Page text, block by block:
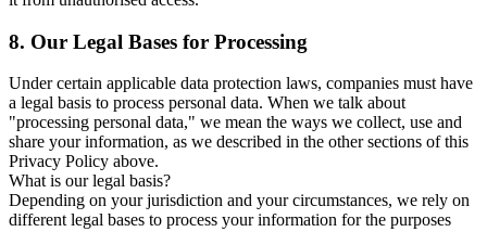
8. Our Legal Bases for Processing
Under certain applicable data protection laws, companies must have
a legal basis to process personal data. When we talk about
"processing personal data," we mean the ways we collect, use and
share your information, as we described in the other sections of this
Privacy Policy above.
What is our legal basis?
Depending on your jurisdiction and your circumstances, we rely on
different legal bases to process your information for the purposes